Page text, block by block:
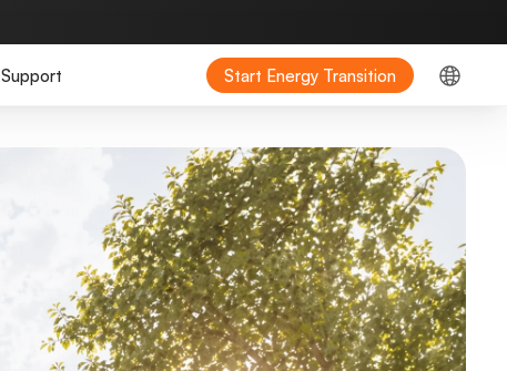
Support Start Energy Transition